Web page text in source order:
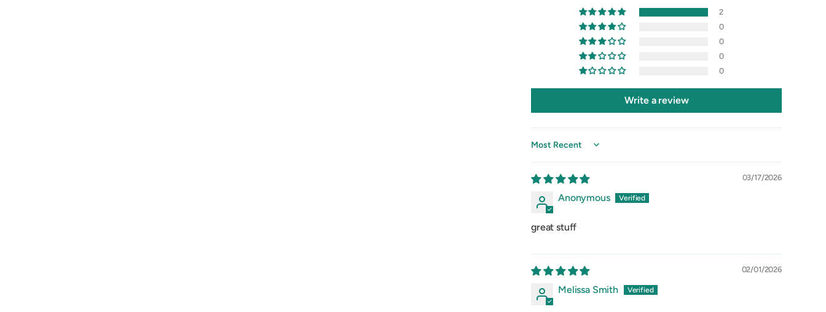
2
0
0
0
0
Write a review
Sort by
03/17/2026
Anonymous
great stuff
02/01/2026
Melissa Smith